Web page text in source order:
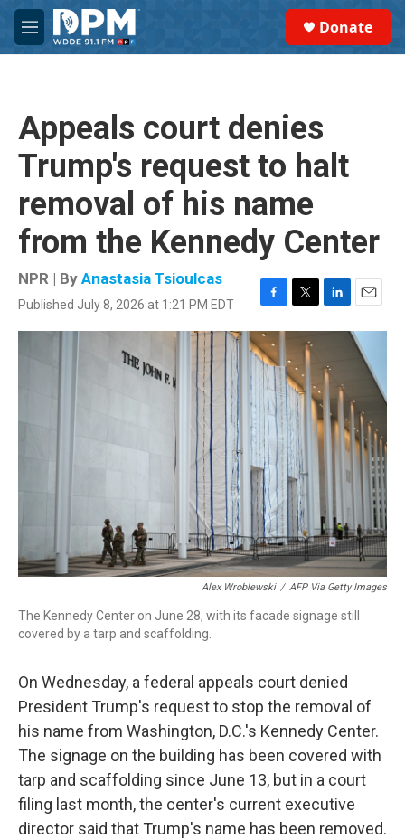
Skip to main content
M
e
Donate
Appeals court denies
Trump's request to halt
removal of his name
from the Kennedy Center
NPR | By Anastasia Tsioulcas
Published July 8, 2026 at 1:21 PM EDT
F
a
c
e
b
o
o
k
T
w
i
t
t
e
r
L
i
k
e
d
I
n
E
m
a
Alex Wroblewski / AFP Via Getty Images
The Kennedy Center on June 28, with its facade signage still
covered by a tarp and scaffolding.
On Wednesday, a federal appeals court denied
President Trump's request to stop the removal of
his name from Washington, D.C.'s Kennedy Center.
The signage on the building has been covered with
tarp and scaffolding since June 13, but in a court
filing last month, the center's current executive
director said that Trump's name has been removed.